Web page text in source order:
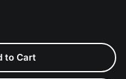
to Cart